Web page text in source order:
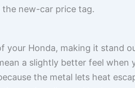
new-car price tag.
your Honda, making it stand
a slightly better feel when
the metal lets heat